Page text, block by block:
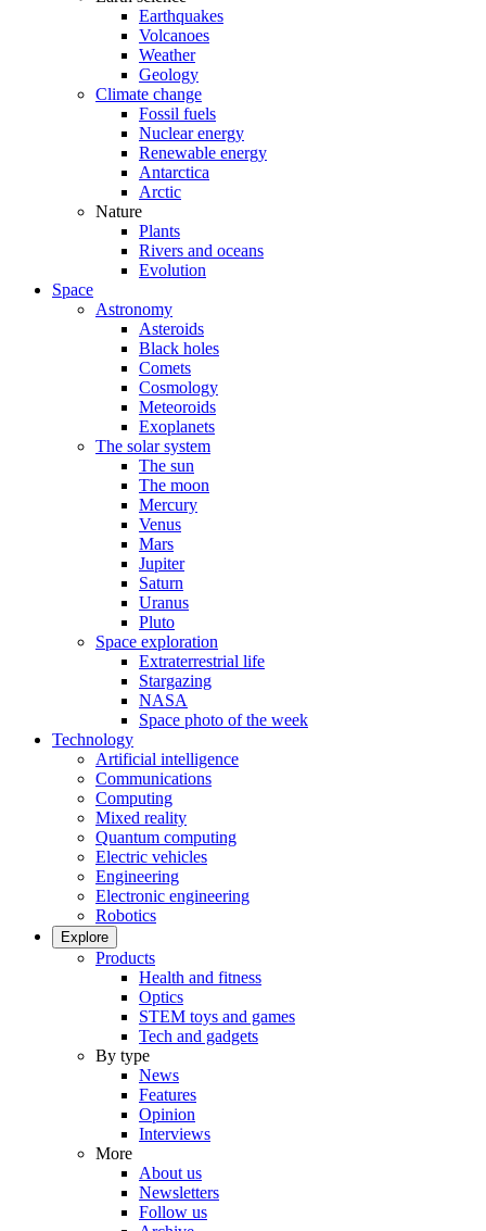
Earthquakes
Volcanoes
Weather
Geology
Climate change
Fossil fuels
Nuclear energy
Renewable energy
Antarctica
Arctic
Nature
Plants
Rivers and oceans
Evolution
Space
Astronomy
Asteroids
Black holes
Comets
Cosmology
Meteoroids
Exoplanets
The solar system
The sun
The moon
Mercury
Venus
Mars
Jupiter
Saturn
Uranus
Pluto
Space exploration
Extraterrestrial life
Stargazing
NASA
Space photo of the week
Technology
Artificial intelligence
Communications
Computing
Mixed reality
Quantum computing
Electric vehicles
Engineering
Electronic engineering
Robotics
Explore
Products
Health and fitness
Optics
STEM toys and games
Tech and gadgets
By type
News
Features
Opinion
Interviews
More
About us
Newsletters
Follow us